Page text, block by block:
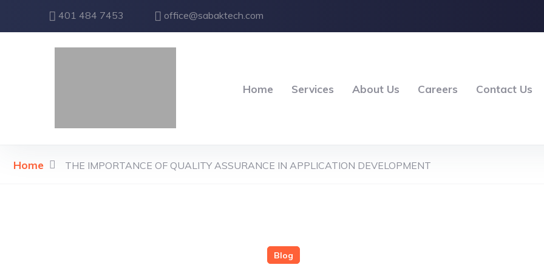
401 484 7453 office@sabaktech.com
Home Services About Us Careers Contact Us
Home THE IMPORTANCE OF QUALITY ASSURANCE IN APPLICATION DEVELOPMENT
Blog